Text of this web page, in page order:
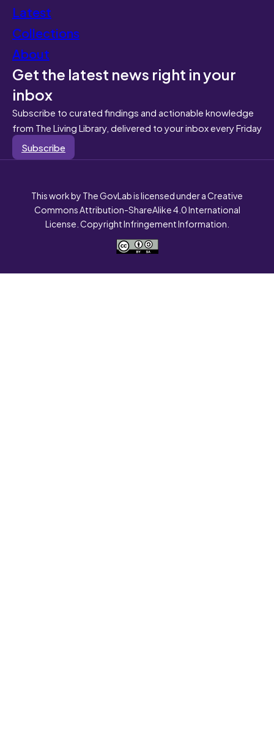
Latest
Collections
About
Get the latest news right in your
inbox
Subscribe to curated findings and actionable knowledge
from The Living Library, delivered to your inbox every Friday
Subscribe
This work by The GovLab is licensed under a Creative
Commons Attribution-ShareAlike 4.0 International
License. Copyright Infringement Information.